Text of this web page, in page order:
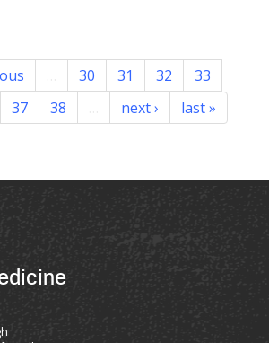
30 31 32
33
37 38 next › last »